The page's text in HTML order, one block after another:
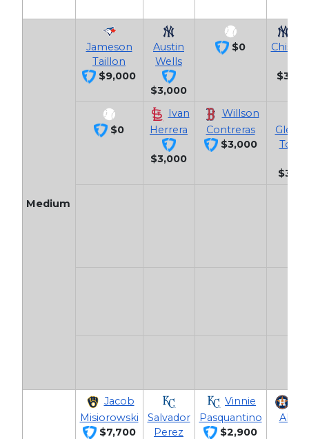
Medium
Jameson
Taillon
$9,000
Austin
Wells
$3,000
$0
$0
Ivan
Herrera
$3,000
Willson
Contreras
$3,000
Jacob
Misiorowski
$7,700
Salvador
Perez
Vinnie
Pasquantino
$2,900